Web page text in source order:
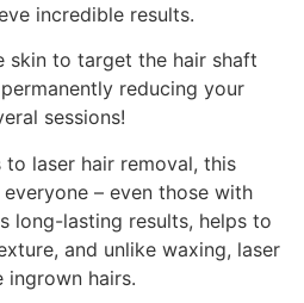
incredible results.
skin to target the hair shaft
reducing your
sessions!
laser hair removal, this
– even those with
long-lasting results, helps to
and unlike waxing, laser
ingrown hairs.